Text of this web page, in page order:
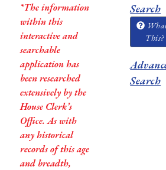
*The information
within this
interactive and
searchable
application has
been researched
extensively by the
House Clerk’s
Office. As with
any historical
records of this age
and breadth,
Search
This?
Search